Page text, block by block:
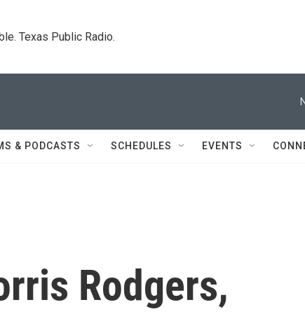
Texas Public Radio.
& PODCASTS SCHEDULES EVENTS
Rodgers,